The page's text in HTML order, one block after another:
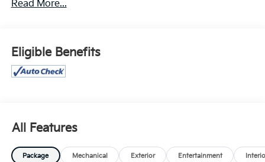
friendly touchscreen infotainment system,
smartphone connectivity with Apple CarPlay® and
Android Auto™, Bluetooth® capability, and premium
safety technologies and driver-assistance features
Read More...
Eligible Benefits
All Features
Package Mechanical Exterior Entertainment